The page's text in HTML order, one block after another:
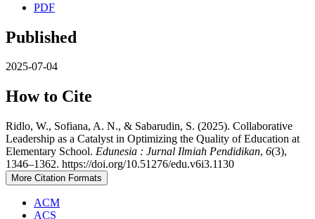
PDF
Published
2025-07-04
How to Cite
Ridlo, W., Sofiana, A. N., & Sabarudin, S. (2025). Collaborative
Leadership as a Catalyst in Optimizing the Quality of Education at
Elementary School. Edunesia : Jurnal Ilmiah Pendidikan, 6(3),
1346–1362. https://doi.org/10.51276/edu.v6i3.1130
More Citation Formats
ACM
ACS